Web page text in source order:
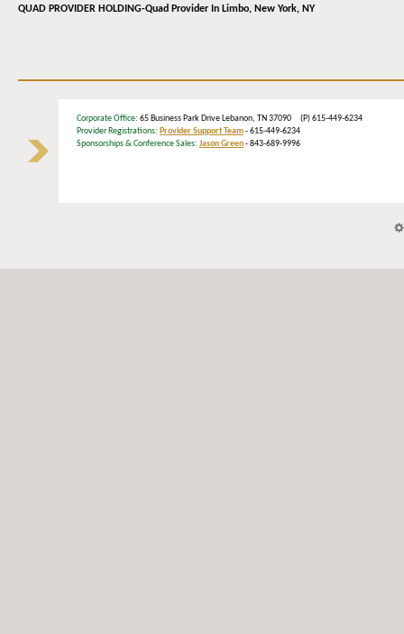
QUAD PROVIDER HOLDING-Quad Provider In Limbo, New York, NY
Corporate Office: 65 Business Park Drive Lebanon, TN 37090 (P) 615-449-6234
Provider Registrations: Provider Support Team- 615-449-6234
Sponsorships & Conference Sales: Jason Green- 843-689-9996